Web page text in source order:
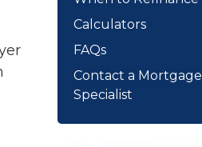
Calculators
FAQs
Contact a Mortgage
Specialist